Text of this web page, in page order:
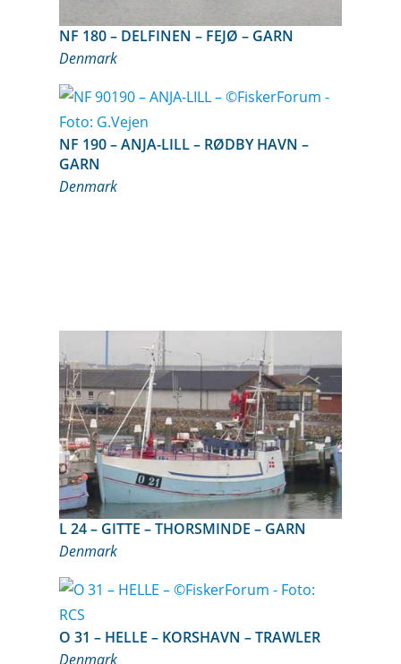
NF 180 – DELFINEN – FEJØ – GARN
Denmark
NF 190 – ANJA-LILL – RØDBY HAVN –
GARN
Denmark
L 24 – GITTE – THORSMINDE – GARN
Denmark
O 31 – HELLE – KORSHAVN – TRAWLER
Denmark